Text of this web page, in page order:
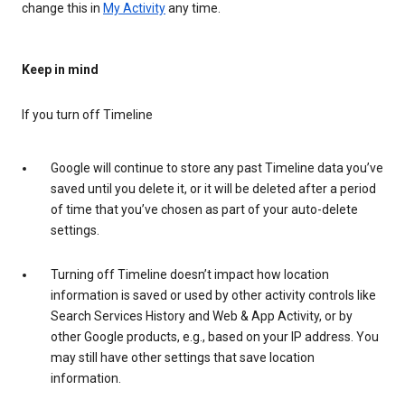
change this in My Activityany time.
Keep in mind
If you turn off Timeline
Google will continue to store any past Timeline data you’ve
saved until you delete it, or it will be deleted after a period
of time that you’ve chosen as part of your auto-delete
settings.
Turning off Timeline doesn’t impact how location
information is saved or used by other activity controls like
Search Services History and Web & App Activity, or by
other Google products, e.g., based on your IP address. You
may still have other settings that save location
information.